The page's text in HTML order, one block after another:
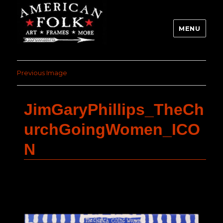
MENU
Previous Image
JimGaryPhillips_TheCh
urchGoingWomen_ICO
N